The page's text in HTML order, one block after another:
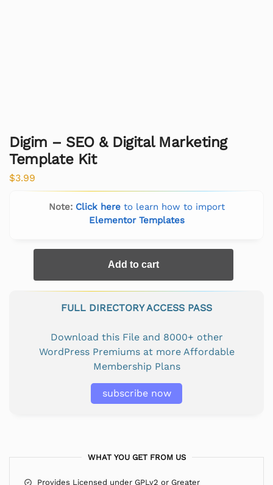
Digim – SEO & Digital Marketing
Template Kit
$3.99
Note: Click hereto learn how to import
Elementor Templates
Add to cart
FULL DIRECTORY ACCESS PASS
Download this File and 8000+ other
WordPress Premiums at more Affordable
Membership Plans
subscribe now
WHAT YOU GET FROM US
Provides Licensed under GPLv2 or Greater